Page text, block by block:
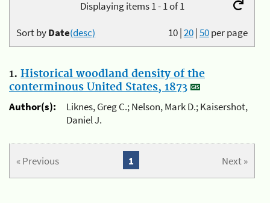
Displaying items 1 - 1 of 1
10|20|50per page
Sort byDate(desc)
1. Historical woodland density of the
conterminous United States, 1873
Author(s):
Liknes, Greg C.; Nelson, Mark D.; Kaisershot,
Daniel J.
« Previous Next »
1